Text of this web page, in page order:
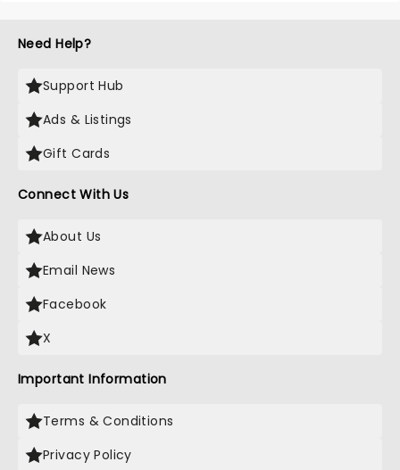
Need Help?
Support Hub
Ads & Listings
Gift Cards
Connect With Us
About Us
Email News
Facebook
X
Important Information
Terms & Conditions
Privacy Policy